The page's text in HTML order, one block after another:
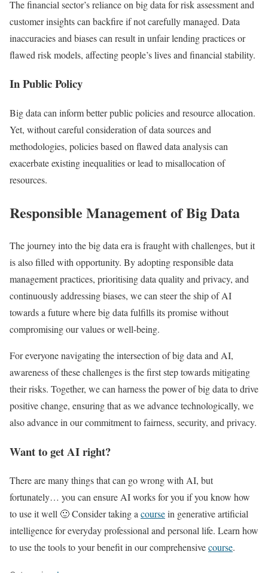
The financial sector’s reliance on big data for risk assessment and
customer insights can backfire if not carefully managed. Data
inaccuracies and biases can result in unfair lending practices or
flawed risk models, affecting people’s lives and financial stability.
In Public Policy
Big data can inform better public policies and resource allocation.
Yet, without careful consideration of data sources and
methodologies, policies based on flawed data analysis can
exacerbate existing inequalities or lead to misallocation of
resources.
Responsible Management of Big Data
The journey into the big data era is fraught with challenges, but it
is also filled with opportunity. By adopting responsible data
management practices, prioritising data quality and privacy, and
continuously addressing biases, we can steer the ship of AI
towards a future where big data fulfills its promise without
compromising our values or well-being.
For everyone navigating the intersection of big data and AI,
awareness of these challenges is the first step towards mitigating
their risks. Together, we can harness the power of big data to drive
positive change, ensuring that as we advance technologically, we
also advance in our commitment to fairness, security, and privacy.
Want to get AI right?
There are many things that can go wrong with AI, but
fortunately… you can ensure AI works for you if you know how
to use it well 🙂 Consider taking acoursein generative artificial
intelligence for everyday professional and personal life. Learn how
to use the tools to your benefit in our comprehensivecourse.